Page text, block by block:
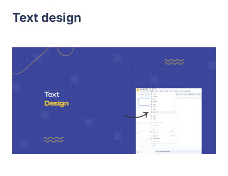
Text design